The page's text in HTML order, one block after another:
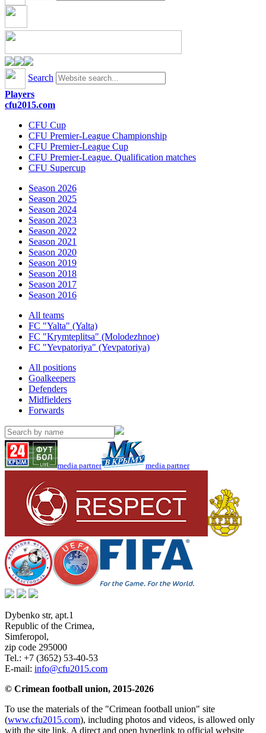
Search
Players
cfu2015.com
CFU Cup
CFU Premier-League Championship
CFU Premier-League Cup
CFU Premier-League. Qualification matches
CFU Supercup
Season 2026
Season 2025
Season 2024
Season 2023
Season 2022
Season 2021
Season 2020
Season 2019
Season 2018
Season 2017
Season 2016
All teams
FC "Yalta" (Yalta)
FC "Krymteplitsa" (Molodezhnoe)
FC "Yevpatoriya" (Yevpatoriya)
All positions
Goalkeepers
Defenders
Midfielders
Forwards
media partner media partner
Dybenko str, apt.1
Republic of the Crimea,
Simferopol,
zip code 295000
Tel.: +7 (3652) 53-40-53
E-mail: info@cfu2015.com
© Crimean football union, 2015-2026
To use the materials of the "Crimean football union" site
(www.cfu2015.com), including photos and videos, is allowed only
with the site link. A direct and open hyperlink to official website